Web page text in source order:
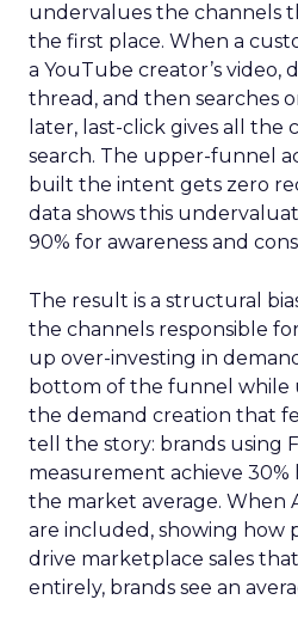
undervalues the channels
the first place. When a
a YouTube creator’s video,
thread, and then searches
later, last-click gives all the
search. The upper-funnel
built the intent gets zero
data shows this
90% for awareness and
The result is a structural
the channels responsible
up over-investing in
bottom of the funnel while
the demand creation that
tell the story: brands using
measurement achieve 30%
the market average. When
are included, showing how
drive marketplace sales
entirely, brands see an